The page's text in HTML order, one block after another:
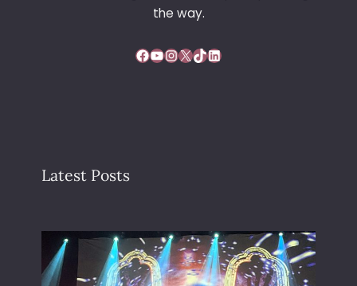
the way.
Facebook YouTube InstagramX TikTok LinkedIn
Latest Posts